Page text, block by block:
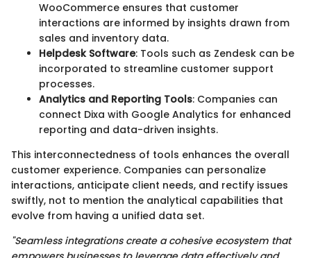
WooCommerce ensures that customer
interactions are informed by insights drawn from
sales and inventory data.
Helpdesk Software: Tools such as Zendesk can be
incorporated to streamline customer support
processes.
Analytics and Reporting Tools: Companies can
connect Dixa with Google Analytics for enhanced
reporting and data-driven insights.
This interconnectedness of tools enhances the overall
customer experience. Companies can personalize
interactions, anticipate client needs, and rectify issues
swiftly, not to mention the analytical capabilities that
evolve from having a unified data set.
"Seamless integrations create a cohesive ecosystem that